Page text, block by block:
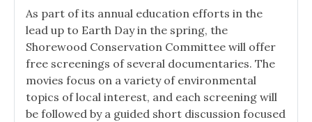
As part of its annual education efforts in the
lead up to Earth Day in the spring, the
Shorewood Conservation Committee will offer
free screenings of several documentaries. The
movies focus on a variety of environmental
topics of local interest, and each screening will
be followed by a guided short discussion focused